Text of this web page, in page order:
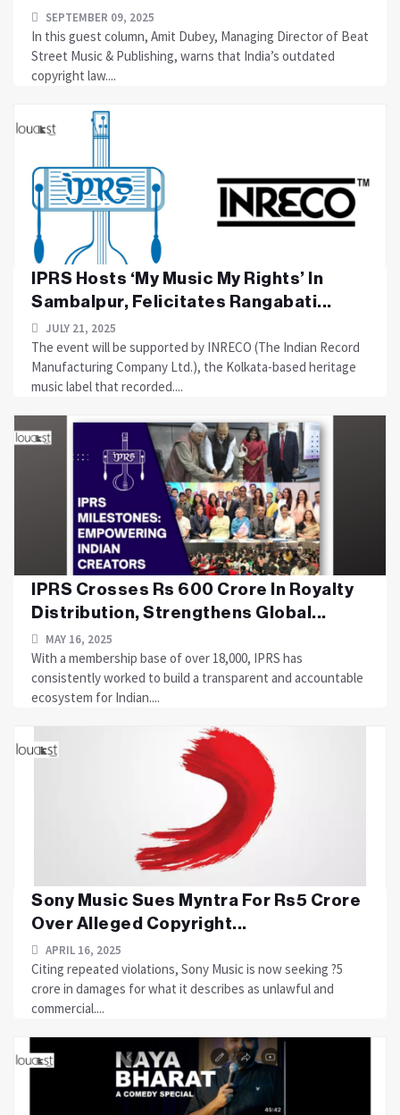
SEPTEMBER 09, 2025
In this guest column, Amit Dubey, Managing Director of Beat
Street Music & Publishing, warns that India’s outdated
copyright law....
IPRS Hosts ‘My Music My Rights’ In
Sambalpur, Felicitates Rangabati...
JULY 21, 2025
The event will be supported by INRECO (The Indian Record
Manufacturing Company Ltd.), the Kolkata-based heritage
music label that recorded....
IPRS Crosses Rs 600 Crore In Royalty
Distribution, Strengthens Global...
MAY 16, 2025
With a membership base of over 18,000, IPRS has
consistently worked to build a transparent and accountable
ecosystem for Indian....
Sony Music Sues Myntra For Rs5 Crore
Over Alleged Copyright...
APRIL 16, 2025
Citing repeated violations, Sony Music is now seeking ?5
crore in damages for what it describes as unlawful and
commercial....